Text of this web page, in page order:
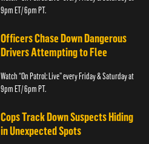
9pm ET/ 6pm PT.
Officers Chase Down Dangerous
Drivers Attempting to Flee
Watch “On Patrol: Live” every Friday & Saturday at
9pm ET/ 6pm PT.
Cops Track Down Suspects Hiding
in Unexpected Spots